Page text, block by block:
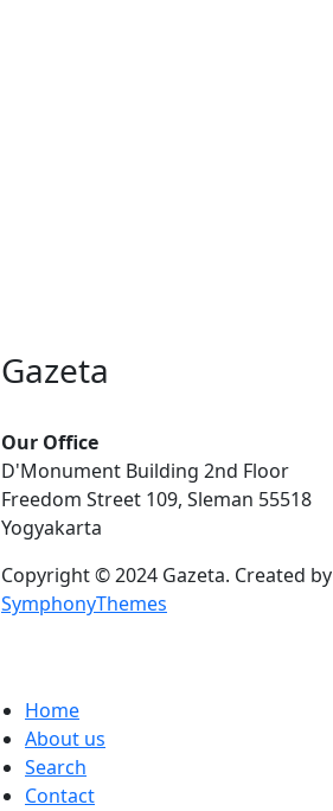
Gazeta
Our Office
D'Monument Building 2nd Floor
Freedom Street 109, Sleman 55518
Yogyakarta
Copyright © 2024 Gazeta. Created by
SymphonyThemes
Footer menu
Home
About us
Search
Contact